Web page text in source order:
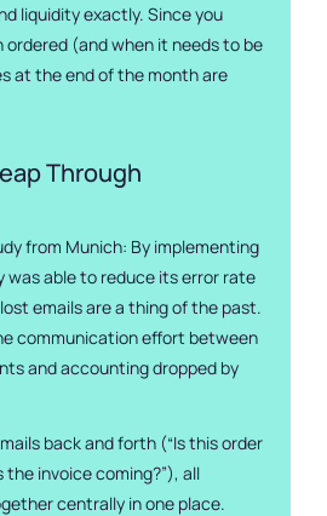
liquidity exactly. Since you
ordered (and when it needs to be
at the end of the month are
Through
from Munich: By implementing
was able to reduce its error rate
emails are a thing of the past.
communication effort between
and accounting dropped by
back and forth (“Is this order
the invoice coming?”), all
centrally in one place.